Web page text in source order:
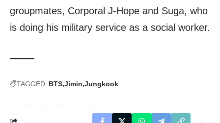
groupmates, Corporal J-Hope and Suga, who
is doing his military service as a social worker.
TAGGED: BTS Jimin Jungkook